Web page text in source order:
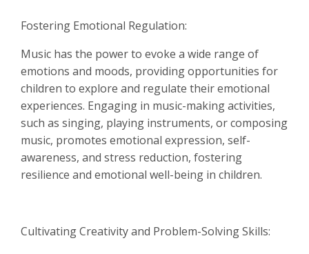
Fostering Emotional Regulation:
Music has the power to evoke a wide range of
emotions and moods, providing opportunities for
children to explore and regulate their emotional
experiences. Engaging in music-making activities,
such as singing, playing instruments, or composing
music, promotes emotional expression, self-
awareness, and stress reduction, fostering
resilience and emotional well-being in children.
Cultivating Creativity and Problem-Solving Skills: